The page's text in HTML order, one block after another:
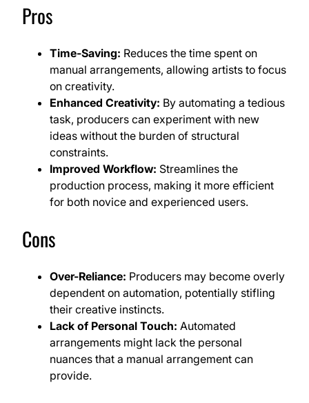
Pros
Time-Saving: Reduces the time spent on
manual arrangements, allowing artists to focus
on creativity.
Enhanced Creativity: By automating a tedious
task, producers can experiment with new
ideas without the burden of structural
constraints.
Improved Workflow: Streamlines the
production process, making it more efficient
for both novice and experienced users.
Cons
Over-Reliance: Producers may become overly
dependent on automation, potentially stifling
their creative instincts.
Lack of Personal Touch: Automated
arrangements might lack the personal
nuances that a manual arrangement can
provide.